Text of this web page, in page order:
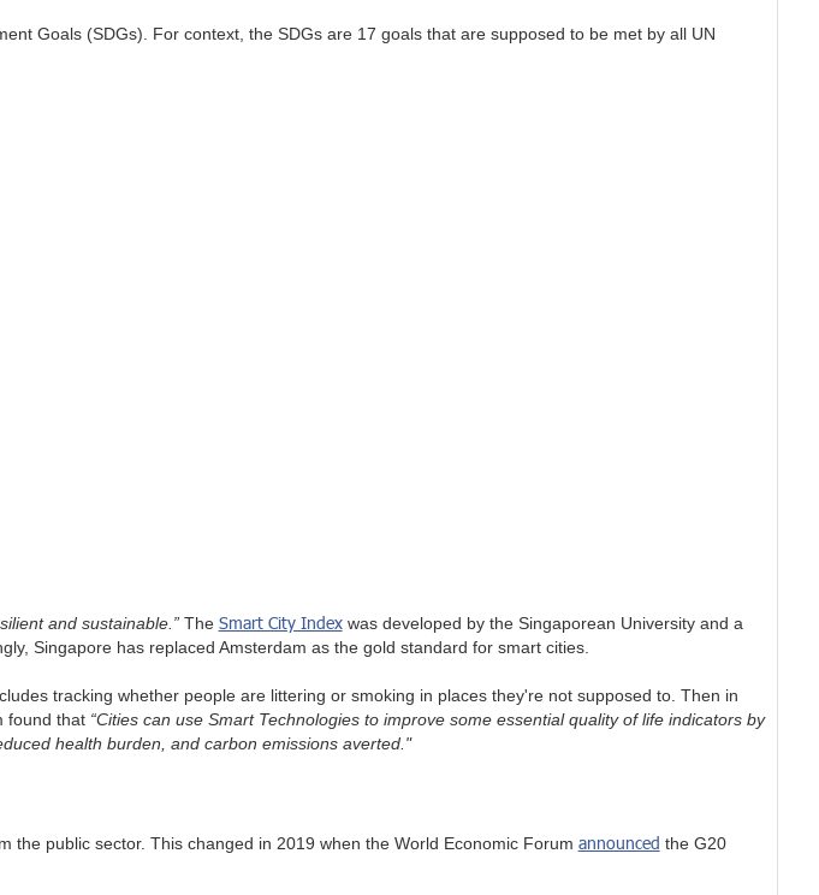
Goals (SDGs). For context, the SDGs are 17 goals that are supposed to be met by all UN
and sustainable.”The Smart City Indexwas developed by the Singaporean University and a
Singapore has replaced Amsterdam as the gold standard for smart cities.
tracking whether people are littering or smoking in places they're not supposed to. Then in
found that “Cities can use Smart Technologies to improve some essential quality of life indicators by
health burden, and carbon emissions averted."
the public sector. This changed in 2019 when the World Economic Forum announced the G20